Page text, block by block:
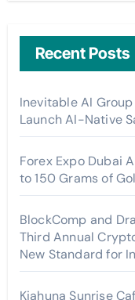
Recent Posts
Inevitable AI
Launch AI-Native
Forex Expo Dubai
to 150 Grams of
BlockComp and
Third Annual
New Standard for
Kiahuna Sunrise